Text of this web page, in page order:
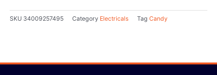
SKU 34009257495 Category Electricals Tag Candy